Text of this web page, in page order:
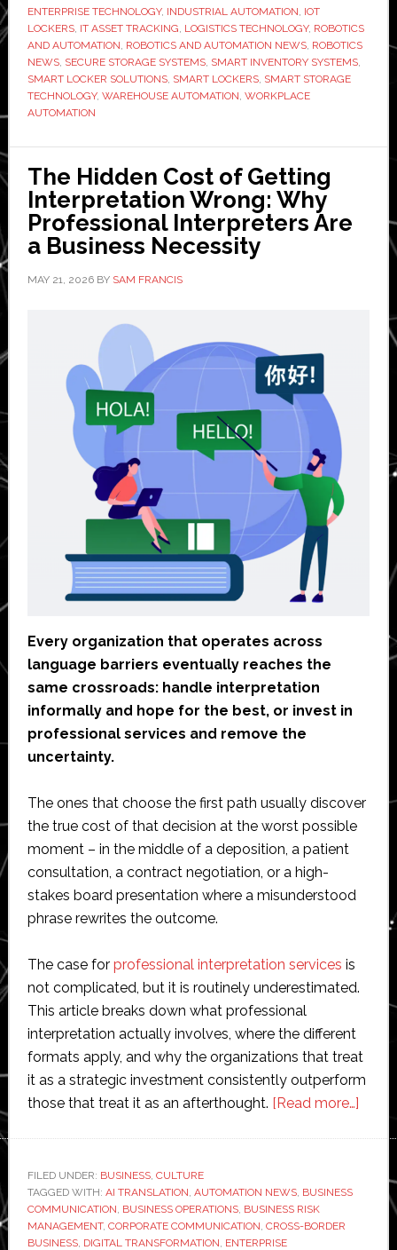
Device
Access
in
2026
ENTERPRISE TECHNOLOGY, INDUSTRIAL AUTOMATION, IOT
LOCKERS, IT ASSET TRACKING, LOGISTICS TECHNOLOGY, ROBOTICS
AND AUTOMATION, ROBOTICS AND AUTOMATION NEWS, ROBOTICS
NEWS, SECURE STORAGE SYSTEMS, SMART INVENTORY SYSTEMS,
SMART LOCKER SOLUTIONS, SMART LOCKERS, SMART STORAGE
TECHNOLOGY, WAREHOUSE AUTOMATION, WORKPLACE
AUTOMATION
The Hidden Cost of Getting
Interpretation Wrong: Why
Professional Interpreters Are
a Business Necessity
MAY 21, 2026BY SAM FRANCIS
Every organization that operates across
language barriers eventually reaches the
same crossroads: handle interpretation
informally and hope for the best, or invest in
professional services and remove the
uncertainty.
The ones that choose the first path usually discover
the true cost of that decision at the worst possible
moment – in the middle of a deposition, a patient
consultation, a contract negotiation, or a high-
stakes board presentation where a misunderstood
phrase rewrites the outcome.
The case for professional interpretation services is
not complicated, but it is routinely underestimated.
This article breaks down what professional
interpretation actually involves, where the different
formats apply, and why the organizations that treat
it as a strategic investment consistently outperform
those that treat it as an afterthought. [Read more…]about
FILED UNDER: BUSINESS, CULTURE
TAGGED WITH: AI TRANSLATION, AUTOMATION NEWS, BUSINESS
COMMUNICATION, BUSINESS OPERATIONS, BUSINESS RISK
MANAGEMENT, CORPORATE COMMUNICATION, CROSS-BORDER
BUSINESS, DIGITAL TRANSFORMATION, ENTERPRISE